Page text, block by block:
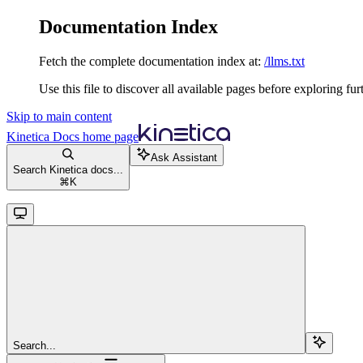
Documentation Index
Fetch the complete documentation index at: /llms.txt
Use this file to discover all available pages before exploring
Skip to main content
Kinetica Docs home page
Search Kinetica docs...
⌘ K
Ask Assistant
Search...